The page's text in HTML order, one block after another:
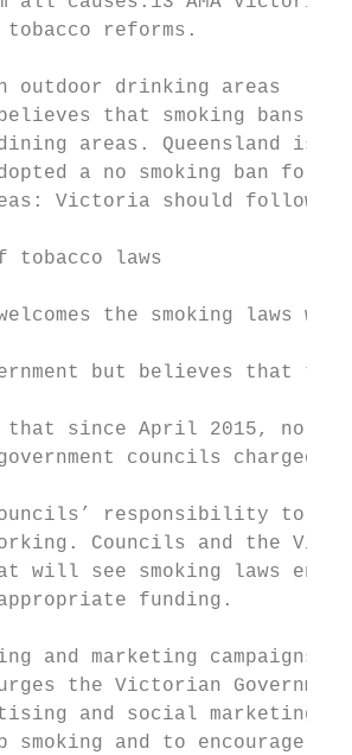
tobacco reforms.
in outdoor drinking
believes that smoking
areas. Queensland
a no smoking ban
Victoria should
tobacco laws
the smoking laws
but believes that
that since April 2015, no
councils charged
responsibility to
Councils and the
will see smoking laws
funding.
and marketing
urges the Victorian
and social
smoking and to